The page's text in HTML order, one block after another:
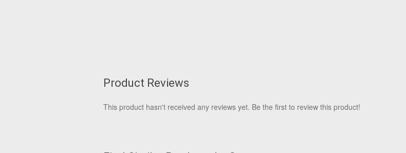
Product Reviews
This product hasn't received any reviews yet. Be the first to review this product!